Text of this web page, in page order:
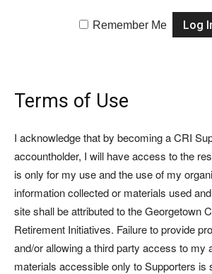
Remember Me
Terms of Use
I acknowledge that by becoming a CRI
accountholder, I will have access to the
is only for my use and the use of my
information collected or materials used
site shall be attributed to the Georgetown
Retirement Initiatives. Failure to provide
and/or allowing a third party access to my
materials accessible only to Supporters is